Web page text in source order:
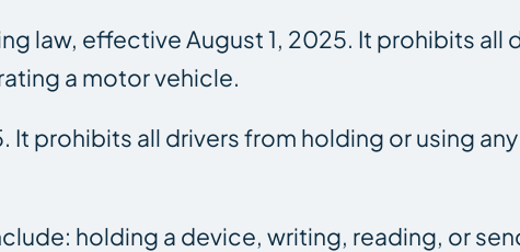
law, effective August 1, 2025. It prohibits all
a motor vehicle.
It prohibits all drivers from holding or using
holding a device, writing, reading, or